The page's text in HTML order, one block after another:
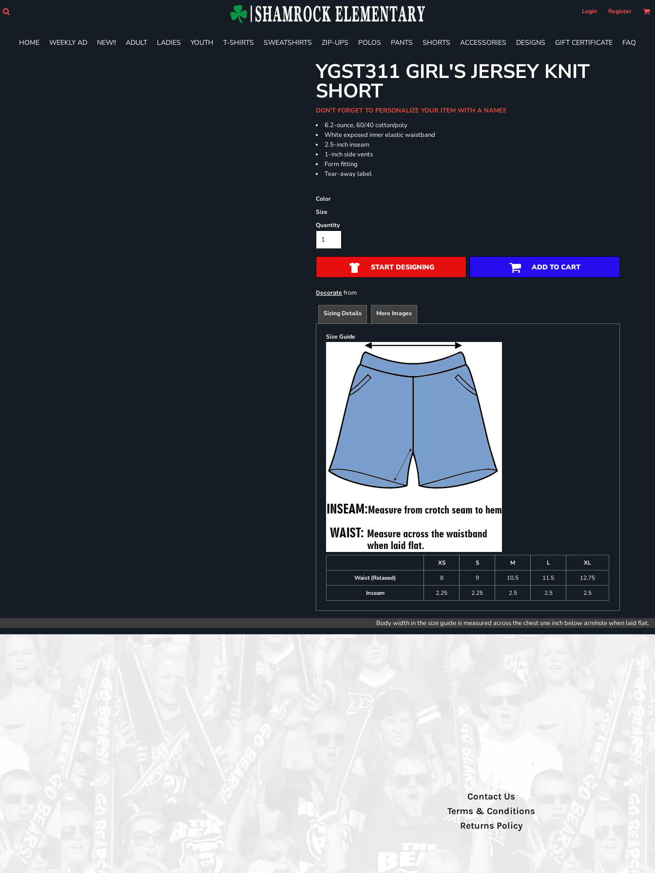
Login Register
HOME WEEKLY AD NEW!! ADULT LADIES YOUTH T-SHIRTS SWEATSHIRTS ZIP-UPS POLOS PANTS SHORTS ACCESSORIES DESIGNS GIFT CERTIFICATE FAQ
YGST311 GIRL'S JERSEY KNIT
SHORT
DON'T FORGET TO PERSONALIZE YOUR ITEM WITH A NAME!!
6.2-ounce, 60/40 cotton/poly
White exposed inner elastic waistband
2.5-inch inseam
1-inch side vents
Form fitting
Tear-away label
Color
Size
Quantity
START DESIGNING ADD TO CART
Decorate from
Sizing Details More Images
Size Guide
XS S M L
XL
Waist (Relaxed)
8 9 10.5 11.5
12.75
Inseam
2.25 2.25 2.5 2.5 2.5
Body width in the size guide is measured across the chest one inch below armhole when laid flat.
Contact Us
Terms & Conditions
Returns Policy
ADULT